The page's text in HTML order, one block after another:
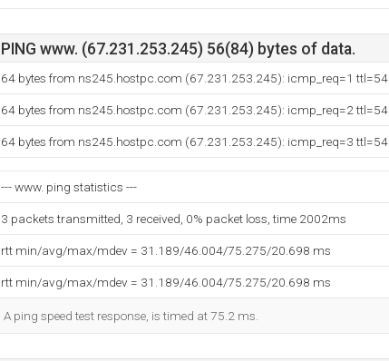
PING www. (67.231.253.245) 56(84) bytes of data.
64 bytes from ns245.hostpc.com (67.231.253.245): icmp_req=1 ttl=54
64 bytes from ns245.hostpc.com (67.231.253.245): icmp_req=2 ttl=54
64 bytes from ns245.hostpc.com (67.231.253.245): icmp_req=3 ttl=54
--- www. ping statistics ---
3 packets transmitted, 3 received, 0% packet loss, time 2002ms
rtt min/avg/max/mdev = 31.189/46.004/75.275/20.698 ms
rtt min/avg/max/mdev = 31.189/46.004/75.275/20.698 ms
A ping speed test response, is timed at 75.2 ms.